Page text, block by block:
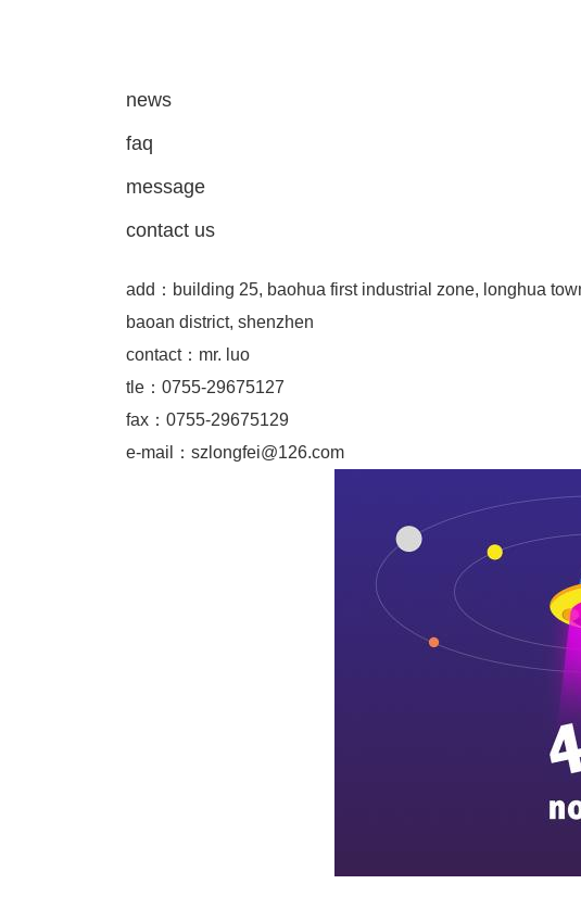
news
faq
message
contact us
add：building 25, baohua first industrial zone, longhua
baoan district, shenzhen
contact：mr. luo
tle：0755-29675127
fax：0755-29675129
e-mail： szlongfei@126.com